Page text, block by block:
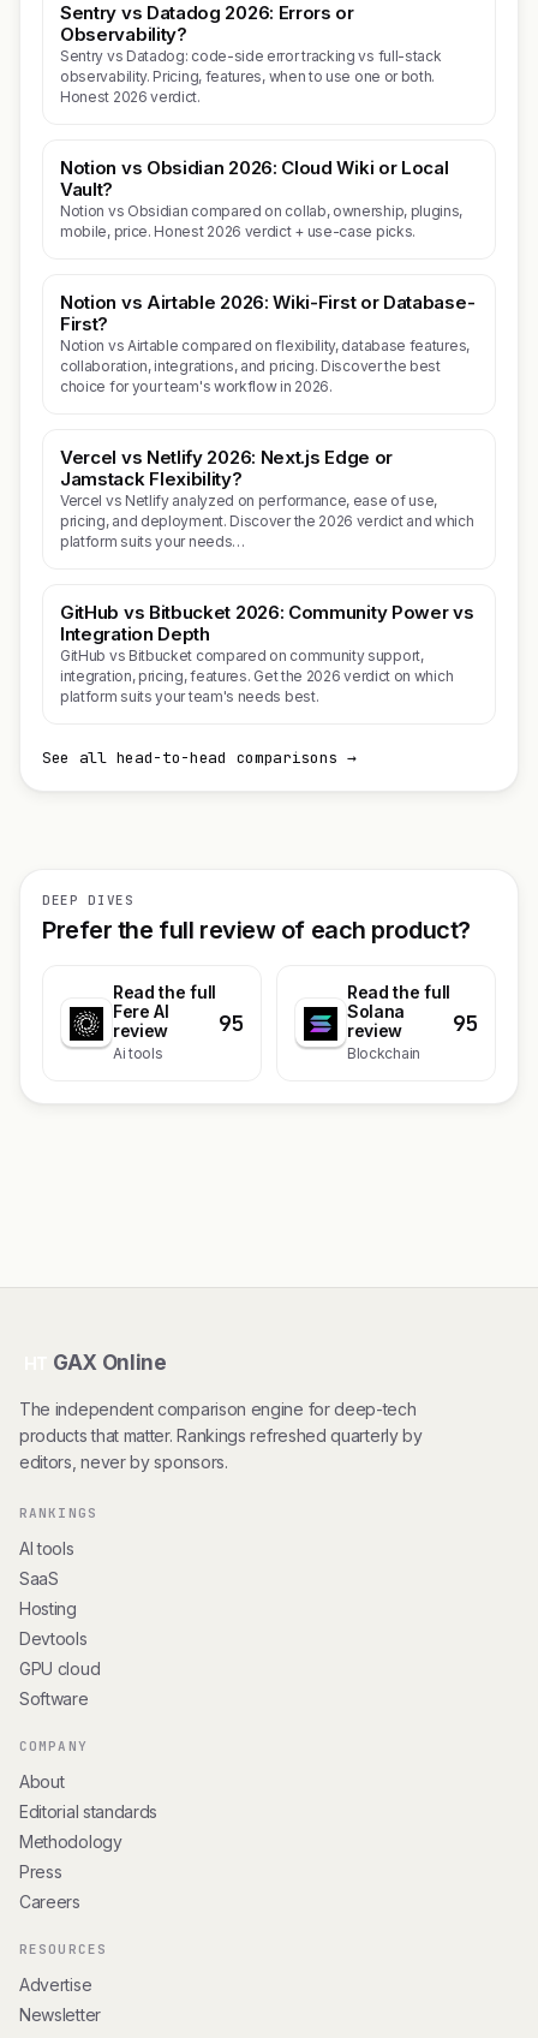
Sentry vs Datadog 2026: Errors or
Observability?
Sentry vs Datadog: code-side error tracking vs full-stack
observability. Pricing, features, when to use one or both.
Honest 2026 verdict.
Notion vs Obsidian 2026: Cloud Wiki or Local
Vault?
Notion vs Obsidian compared on collab, ownership, plugins,
mobile, price. Honest 2026 verdict + use-case picks.
Notion vs Airtable 2026: Wiki-First or Database-
First?
Notion vs Airtable compared on flexibility, database features,
collaboration, integrations, and pricing. Discover the best
choice for your team's workflow in 2026.
Vercel vs Netlify 2026: Next.js Edge or
Jamstack Flexibility?
Vercel vs Netlify analyzed on performance, ease of use,
pricing, and deployment. Discover the 2026 verdict and which
platform suits your needs…
GitHub vs Bitbucket 2026: Community Power vs
Integration Depth
GitHub vs Bitbucket compared on community support,
integration, pricing, features. Get the 2026 verdict on which
platform suits your team's needs best.
See all head-to-head comparisons →
DEEP DIVES
Prefer the full review of each product?
Read the full
Fere AI
review
Ai tools
95
Read the full
Solana
review
Blockchain
95
GAX Online
The independent comparison engine for deep-tech
products that matter. Rankings refreshed quarterly by
editors, never by sponsors.
RANKINGS
AI tools
SaaS
Hosting
Devtools
GPU cloud
Software
COMPANY
About
Editorial standards
Methodology
Press
Careers
RESOURCES
Advertise
Newsletter